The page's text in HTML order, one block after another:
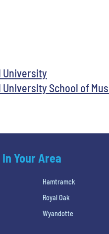
University
School of
Your Area
Hamtramck
Royal Oak
Wyandotte